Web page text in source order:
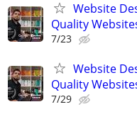
Website
Quality
7/23
Website
Quality
7/29